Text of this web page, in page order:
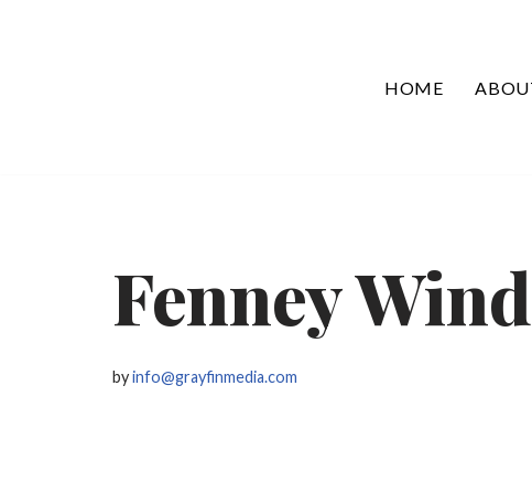
HOME
Fenney
byinfo@grayfinmedia.com